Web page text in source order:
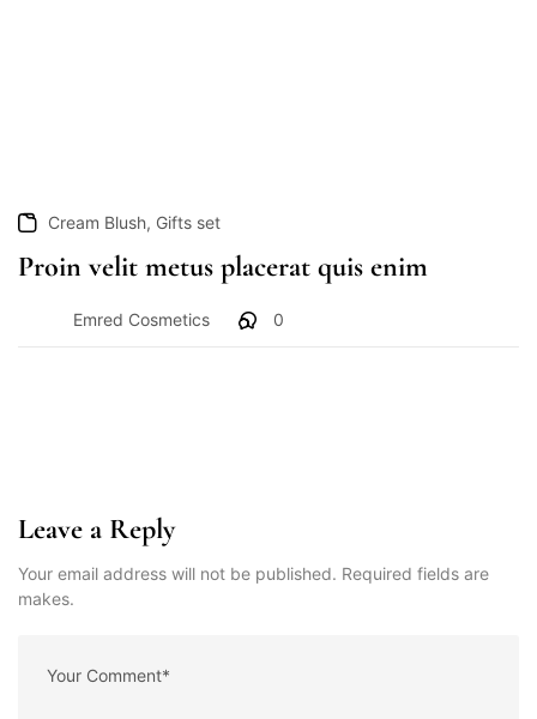
Cream Blush, Gifts set
Proin velit metus placerat quis enim
Emred Cosmetics 0
Leave a Reply
Your email address will not be published. Required fields are
makes.